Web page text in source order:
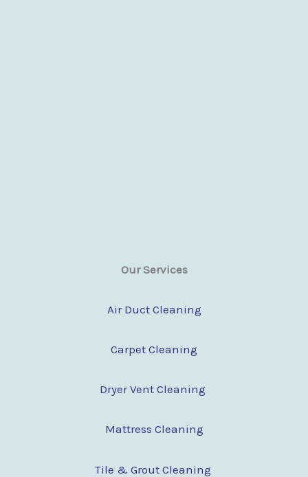
Our Services
Air Duct Cleaning
Carpet Cleaning
Dryer Vent Cleaning
Mattress Cleaning
Tile & Grout Cleaning